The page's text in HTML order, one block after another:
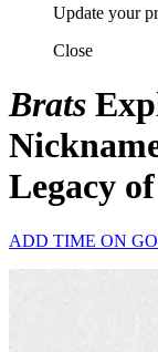
Update your
Close
Brats
Legacy
ADD TIME ON